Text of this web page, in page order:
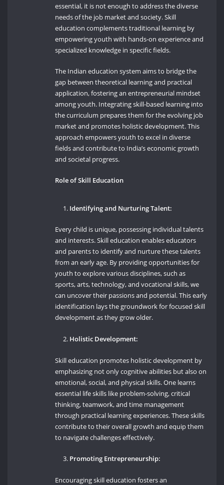
essential, it is not enough to address the diverse
needs of the job market and society. Skill
education complements traditional learning by
empowering youth with hands-on experience and
specialized knowledge in specific fields.
The Indian education system aims to bridge the
gap between theoretical learning and practical
application, fostering an entrepreneurial mindset
among youth. Integrating skill-based learning into
the curriculum prepares them for the evolving job
market and promotes holistic development. This
approach empowers youth to excel in diverse
fields and contribute to India’s economic growth
and societal progress.
Role of Skill Education
Identifying and Nurturing Talent:
Every child is unique, possessing individual talents
and interests. Skill education enables educators
and parents to identify and nurture these talents
from an early age. By providing opportunities for
youth to explore various disciplines, such as
sports, arts, technology, and vocational skills, we
can uncover their passions and potential. This early
identification lays the groundwork for focused skill
development as they grow older.
Holistic Development:
Skill education promotes holistic development by
emphasizing not only cognitive abilities but also on
emotional, social, and physical skills. One learns
essential life skills like problem-solving, critical
thinking, teamwork, and time management
through practical learning experiences. These skills
contribute to their overall growth and equip them
to navigate challenges effectively.
Promoting Entrepreneurship:
Encouraging skill education fosters an